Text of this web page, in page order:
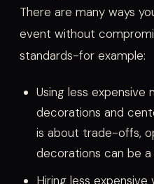
There are many ways
event without
standards-for example:
Using less expensive
decorations and
is about trade-offs,
decorations can be
Hiring less expensive